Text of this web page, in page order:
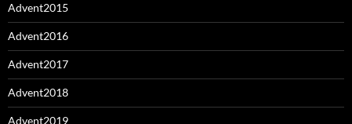
Advent2015
Advent2016
Advent2017
Advent2018
Advent2019